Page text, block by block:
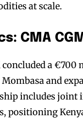
at scale.
CMA
concluded a
and
includes joint
positioning